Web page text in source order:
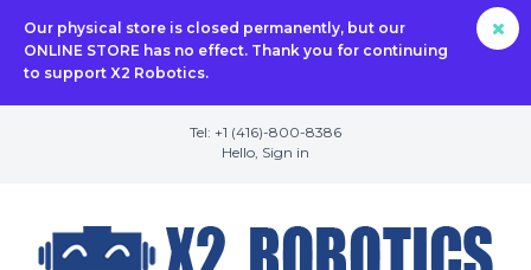
Our physical store is closed permanently, but our
ONLINE STORE has no effect. Thank you for continuing
to support X2 Robotics.
Tel: +1 (416)-800-8386
Hello, Sign in